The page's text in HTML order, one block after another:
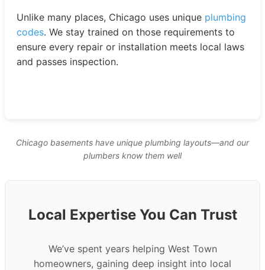
Unlike many places, Chicago uses unique plumbing
codes. We stay trained on those requirements to
ensure every repair or installation meets local laws
and passes inspection.
Chicago basements have unique plumbing layouts—and our
plumbers know them well
Local Expertise You Can Trust
We’ve spent years helping West Town
homeowners, gaining deep insight into local